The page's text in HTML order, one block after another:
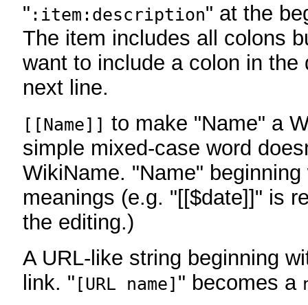
" :item:description" at the
The item includes all colons
want to include a colon in
next line.
[[Name]] to make "Name" a
simple mixed-case word
WikiName. "Name"
meanings (e.g. "[[$date]]" is
the editing.)
A URL-like string beginning
link. " [URL name] " becomes a